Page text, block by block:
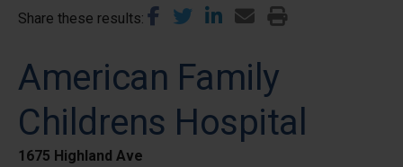
Share these results
American Family
Childrens Hospital
1675 Highland Ave